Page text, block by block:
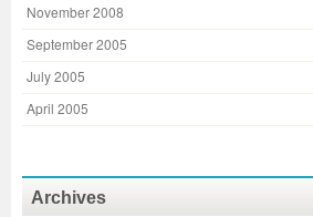
November 2008
September 2005
July 2005
April 2005
Archives